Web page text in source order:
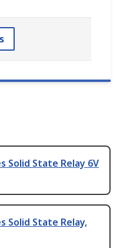
Solid State Relay 6V
Solid State Relay,